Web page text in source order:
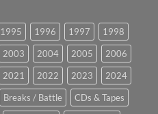
1995 1996 1997
1998
2003 2004 2005
2006
2021 2022 2023
2024
Breaks / Battle
CDs & Tapes